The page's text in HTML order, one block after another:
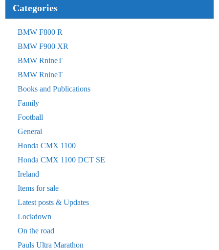
Categories
BMW F800 R
BMW F900 XR
BMW RnineT
BMW RnineT
Books and Publications
Family
Football
General
Honda CMX 1100
Honda CMX 1100 DCT SE
Ireland
Items for sale
Latest posts & Updates
Lockdown
On the road
Pauls Ultra Marathon